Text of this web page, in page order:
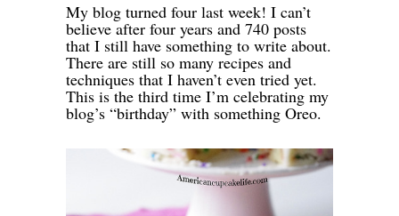
My blog turned four last week! I can’t
believe after four years and 740 posts
that I still have something to write about.
There are still so many recipes and
techniques that I haven’t even tried yet.
This is the third time I’m celebrating my
blog’s “birthday” with something Oreo.